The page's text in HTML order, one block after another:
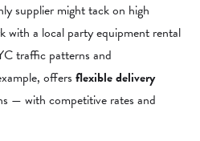
supplier might tack on high
with a local party equipment rental
traffic patterns and
offers flexible delivery
— with competitive rates and